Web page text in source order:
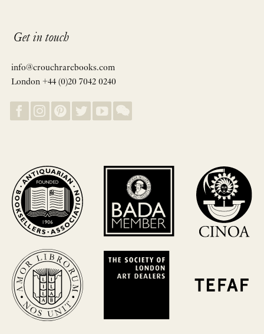
Get in touch
info@crouchrarebooks.com
London +44 (0)20 7042 0240